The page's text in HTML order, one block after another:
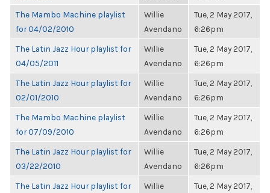
The Mambo Machine playlist
for 04/02/2010
Willie
Avendano
Tue, 2 May 2017,
6:26pm
The Latin Jazz Hour playlist for
04/05/2011
Willie
Avendano
Tue, 2 May 2017,
6:26pm
The Latin Jazz Hour playlist for
02/01/2010
Willie
Avendano
Tue, 2 May 2017,
6:26pm
The Mambo Machine playlist
for 07/09/2010
Willie
Avendano
Tue, 2 May 2017,
6:26pm
The Latin Jazz Hour playlist for
03/22/2010
Willie
Avendano
Tue, 2 May 2017,
6:26pm
The Latin Jazz Hour playlist for
Willie
Tue, 2 May 2017,